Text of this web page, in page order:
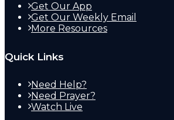
Get Our App
Get Our Weekly Email
More Resources
Quick Links
Need Help?
Need Prayer?
Watch Live